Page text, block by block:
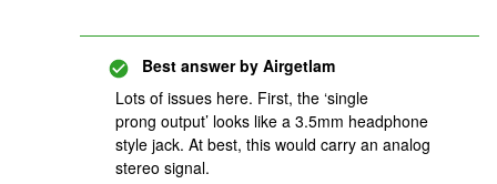
Best answer by Airgetlam
Lots of issues here. First, the ‘single
prong output’ looks like a 3.5mm headphone
style jack. At best, this would carry an analog
stereo signal.